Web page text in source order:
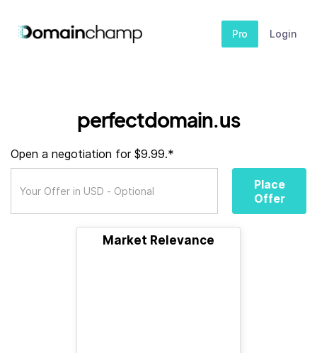
Pro Login
perfectdomain.us
Open a negotiation for $9.99.*
Place
Offer
Market Relevance